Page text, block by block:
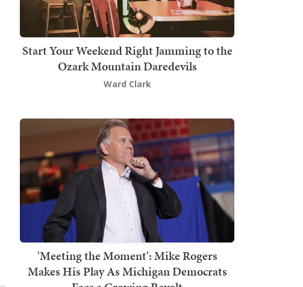
Start Your Weekend Right Jamming to the
Ozark Mountain Daredevils
Ward Clark
'Meeting the Moment': Mike Rogers
Makes His Play As Michigan Democrats